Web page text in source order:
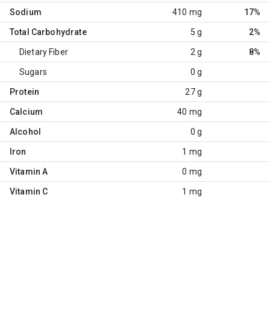
Sodium 410 mg 17%
Total Carbohydrate 5 g 2%
Dietary Fiber 2 g 8%
Sugars 0 g
Protein 27 g
Calcium 40 mg
Alcohol 0 g
Iron 1 mg
Vitamin A 0 mg
Vitamin C 1 mg